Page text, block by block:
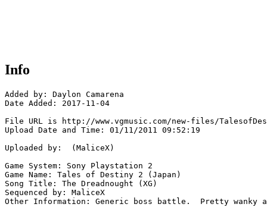
Info
Added by: Daylon Camarena
Date Added: 2017-11-04
File URL is http://www.vgmusic.com/new-files/
Upload Date and Time: 01/11/2011 09:52:19
Uploaded by:  (MaliceX)
Game System: Sony Playstation 2
Game Name: Tales of Destiny 2 (Japan)
Song Title: The Dreadnought (XG)
Sequenced by: MaliceX
Other Information: Generic boss battle.  Pretty wanky